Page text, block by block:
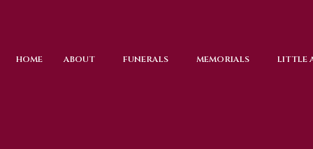
HOME ABOUT FUNERALS MEMORIALS LITTLE